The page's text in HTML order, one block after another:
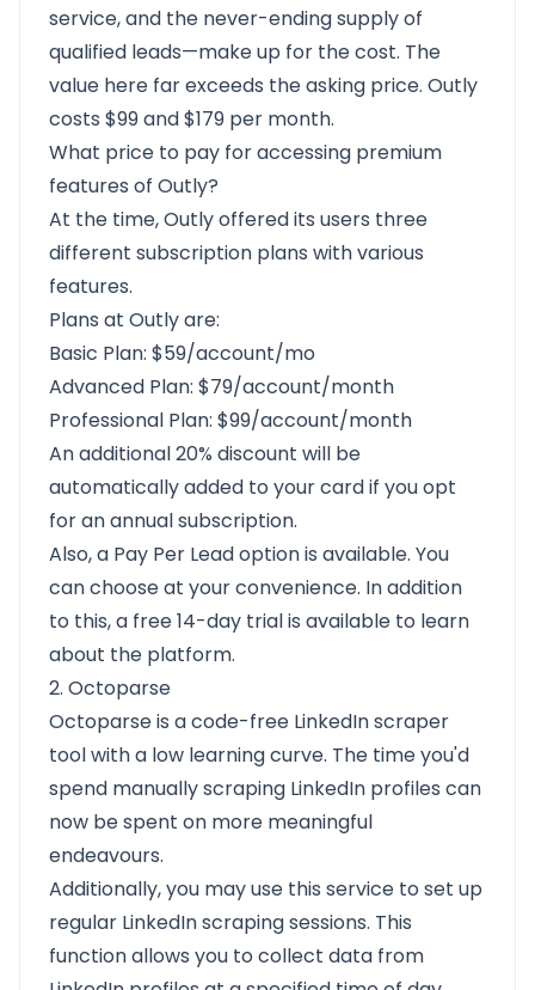
service, and the never-ending supply of
qualified leads—make up for the cost. The
value here far exceeds the asking price. Outly
costs $99 and $179 per month.
What price to pay for accessing premium
features of Outly?
At the time, Outly offered its users three
different subscription plans with various
features.
Plans at Outly are:
Basic Plan: $59/account/mo
Advanced Plan: $79/account/month
Professional Plan: $99/account/month
An additional 20% discount will be
automatically added to your card if you opt
for an annual subscription.
Also, a Pay Per Lead option is available. You
can choose at your convenience. In addition
to this, a free 14-day trial is available to learn
about the platform.
2. Octoparse
Octoparse is a code-free LinkedIn scraper
tool with a low learning curve. The time you'd
spend manually scraping LinkedIn profiles can
now be spent on more meaningful
endeavours.
Additionally, you may use this service to set up
regular LinkedIn scraping sessions. This
function allows you to collect data from